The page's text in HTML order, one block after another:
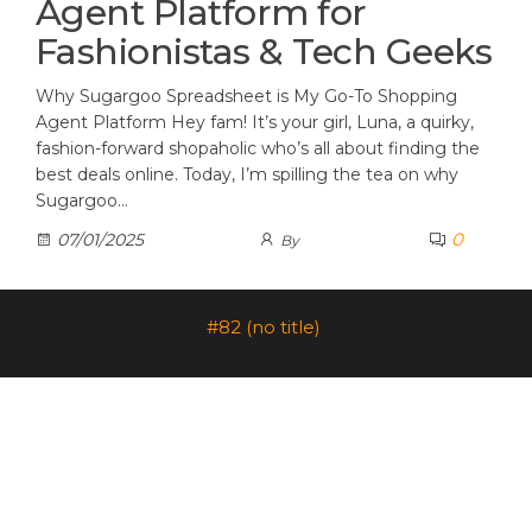
Agent Platform for
Fashionistas & Tech Geeks
Why Sugargoo Spreadsheet is My Go-To Shopping
Agent Platform Hey fam! It’s your girl, Luna, a quirky,
fashion-forward shopaholic who’s all about finding the
best deals online. Today, I’m spilling the tea on why
Sugargoo…
07/01/2025
By 0
#82 (no title)